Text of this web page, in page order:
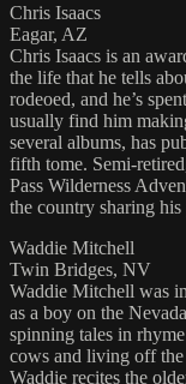
Chris Isaacs
Eagar, AZ
Chris Isaacs is an
the life that he tells
rodeoed, and he’s
usually find him
several albums, has
fifth tome. Semi-
Pass Wilderness
the country sharing his
Waddie Mitchell
Twin Bridges, NV
Waddie Mitchell was
as a boy on the
spinning tales in
cows and living off
Waddie recites the